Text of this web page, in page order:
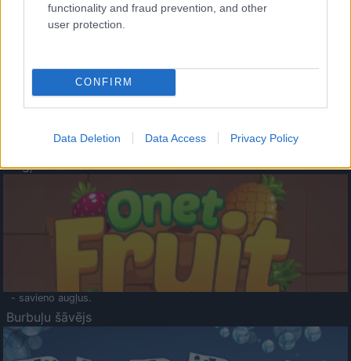
functionality and fraud prevention, and other
user protection.
CONFIRM
Data Deletion Data Access Privacy Policy
Krāsu Atmiņa
- atceries krāsu secību un mēģini atkārtot.
Augļu klasika
- savieno augļus.
Burbuļu šāvējs